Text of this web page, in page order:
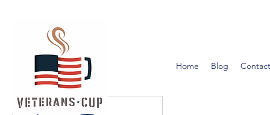
Home Blog